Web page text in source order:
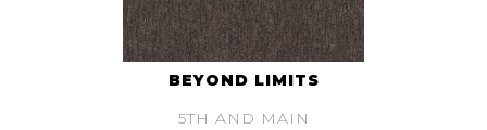
BEYOND LIMITS
5TH AND MAIN